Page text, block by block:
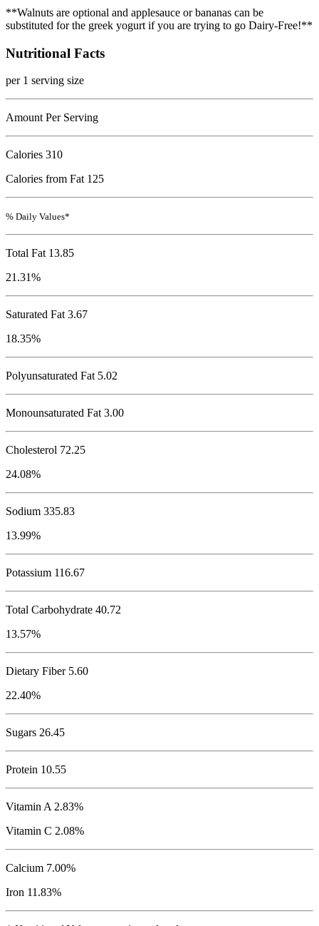
**Walnuts are optional and applesauce or bananas can be
substituted for the greek yogurt if you are trying to go Dairy-Free!**
Nutritional Facts
per 1 serving size
Amount Per Serving
Calories 310
Calories from Fat 125
% Daily Values*
Total Fat 13.85
21.31%
Saturated Fat 3.67
18.35%
Polyunsaturated Fat 5.02
Monounsaturated Fat 3.00
Cholesterol 72.25
24.08%
Sodium 335.83
13.99%
Potassium 116.67
Total Carbohydrate 40.72
13.57%
Dietary Fiber 5.60
22.40%
Sugars 26.45
Protein 10.55
Vitamin A 2.83%
Vitamin C 2.08%
Calcium 7.00%
Iron 11.83%